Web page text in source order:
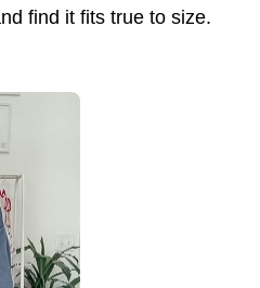
find it fits true to size.